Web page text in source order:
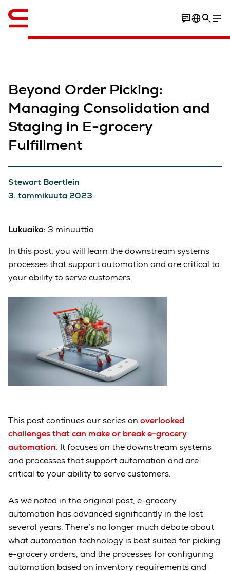
Beyond Order Picking:
Managing Consolidation and
Staging in E-grocery
Fulfillment
Stewart Boertlein
3. tammikuuta 2023
Lukuaika: 3 minuuttia
In this post, you will learn the downstream systems
processes that support automation and are critical to
your ability to serve customers.
This post continues our series on overlooked
challenges that can make or break e-grocery
automation. It focuses on the downstream systems
and processes that support automation and are
critical to your ability to serve customers.
As we noted in the original post, e-grocery
automation has advanced significantly in the last
several years. There’s no longer much debate about
what automation technology is best suited for picking
e-grocery orders, and the processes for configuring
automation based on inventory requirements and